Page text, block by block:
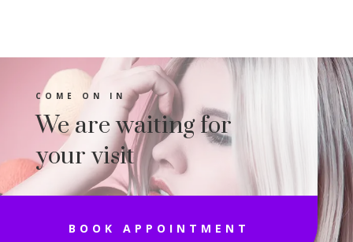
COME ON IN
We are waiting for
your visit
BOOK APPOINTMENT